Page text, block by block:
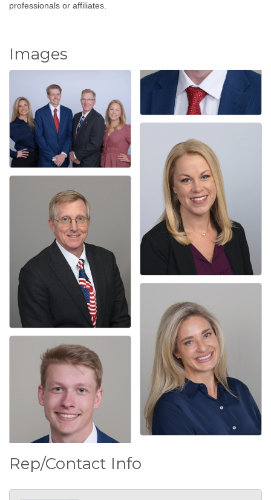
professionals or affiliates.
Images
Rep/Contact Info